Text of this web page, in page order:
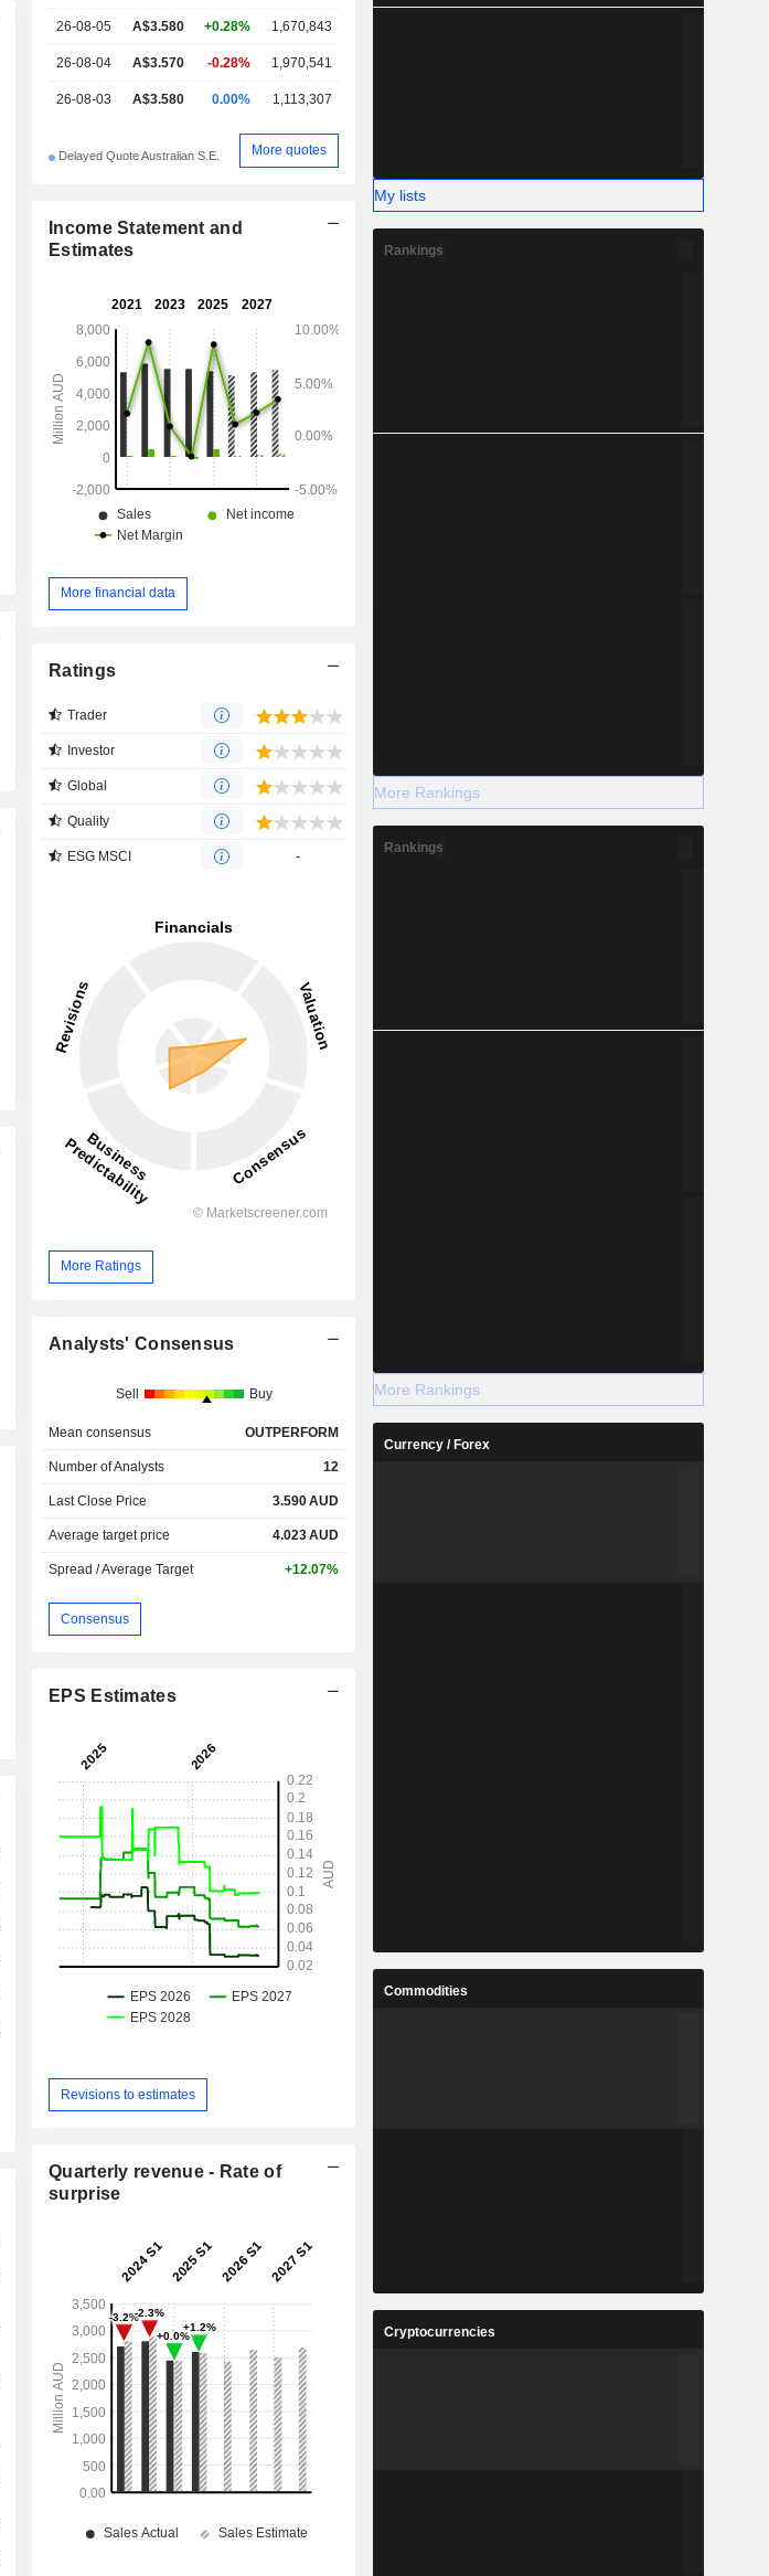
26-08-05 A$3.580 +0.28% 1,670,843
26-08-04 A$3.570 -0.28% 1,970,541
26-08-03 A$3.580 0.00% 1,113,307
Delayed Quote Australian S.E. More quotes
Income Statement and
Estimates
More financial data
Ratings
Trader
Investor
Global
Quality
ESG MSCI -
More Ratings
Analysts' Consensus
Sell Buy
Mean consensus OUTPERFORM
Number of Analysts 12
Last Close Price 3.590AUD
Average target price 4.023AUD
Spread / Average Target +12.07%
Consensus
EPS Estimates
Revisions to estimates
Quarterly revenue - Rate of
surprise
My lists
Rankings
More Rankings
Rankings
More Rankings
Currency / Forex
Commodities
Cryptocurrencies